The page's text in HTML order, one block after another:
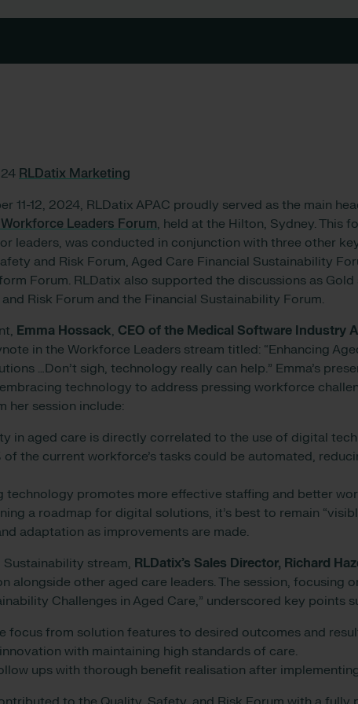
RLDatix Marketing
11-12, 2024, RLDatix APAC proudly served as the main
Leaders Forum, held at the Hilton, Sydney. This
leaders, was conducted in conjunction with three other
and Risk Forum, Aged Care Financial Sustainability
Forum. RLDatix also supported the discussions as
Risk Forum and the Financial Sustainability Forum.
Emma Hossack, CEO of the Medical Software Industry
in the Workforce Leaders stream titled: “Enhancing
…Don’t sigh, technology really can help.” Emma’s
technology to address pressing workforce
her session include:
in aged care is directly correlated to the use of digital
of the current workforce’s tasks could be automated,
technology promotes more effective staffing and better
a roadmap for digital solutions, it’s best to remain
adaptation as improvements are made.
Sustainability stream, RLDatix’s Sales Director, Richard
alongside other aged care leaders. The session, focusing
Challenges in Aged Care,” underscored key points
focus from solution features to desired outcomes and
with maintaining high standards of care.
ups with thorough benefit realisation after